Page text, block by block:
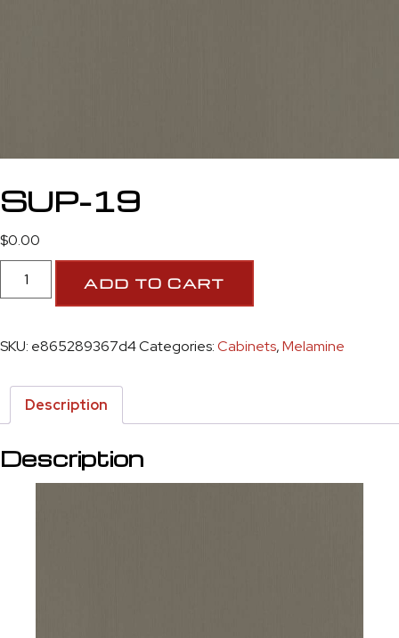
SUP-19
$0.00
ADD TO CART
SKU: e865289367d4Categories:Cabinets,Melamine
Description
Description